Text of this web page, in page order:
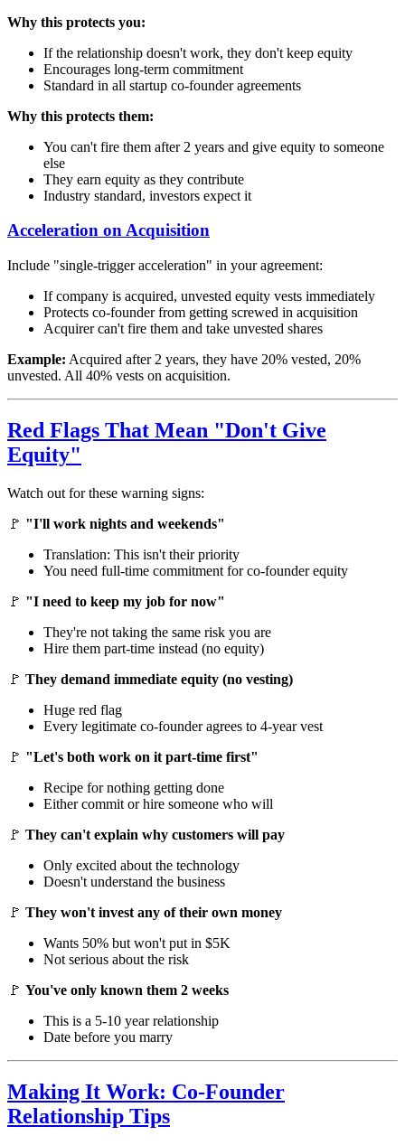
Why this protects you:
If the relationship doesn't work, they don't keep equity
Encourages long-term commitment
Standard in all startup co-founder agreements
Why this protects them:
You can't fire them after 2 years and give equity to someone
else
They earn equity as they contribute
Industry standard, investors expect it
Acceleration on Acquisition
Include "single-trigger acceleration" in your agreement:
If company is acquired, unvested equity vests immediately
Protects co-founder from getting screwed in acquisition
Acquirer can't fire them and take unvested shares
Example: Acquired after 2 years, they have 20% vested, 20%
unvested. All 40% vests on acquisition.
Red Flags That Mean "Don't Give
Equity"
Watch out for these warning signs:
🚩 "I'll work nights and weekends"
Translation: This isn't their priority
You need full-time commitment for co-founder equity
🚩 "I need to keep my job for now"
They're not taking the same risk you are
Hire them part-time instead (no equity)
🚩 They demand immediate equity (no vesting)
Huge red flag
Every legitimate co-founder agrees to 4-year vest
🚩 "Let's both work on it part-time first"
Recipe for nothing getting done
Either commit or hire someone who will
🚩 They can't explain why customers will pay
Only excited about the technology
Doesn't understand the business
🚩 They won't invest any of their own money
Wants 50% but won't put in $5K
Not serious about the risk
🚩 You've only known them 2 weeks
This is a 5-10 year relationship
Date before you marry
Making It Work: Co-Founder
Relationship Tips